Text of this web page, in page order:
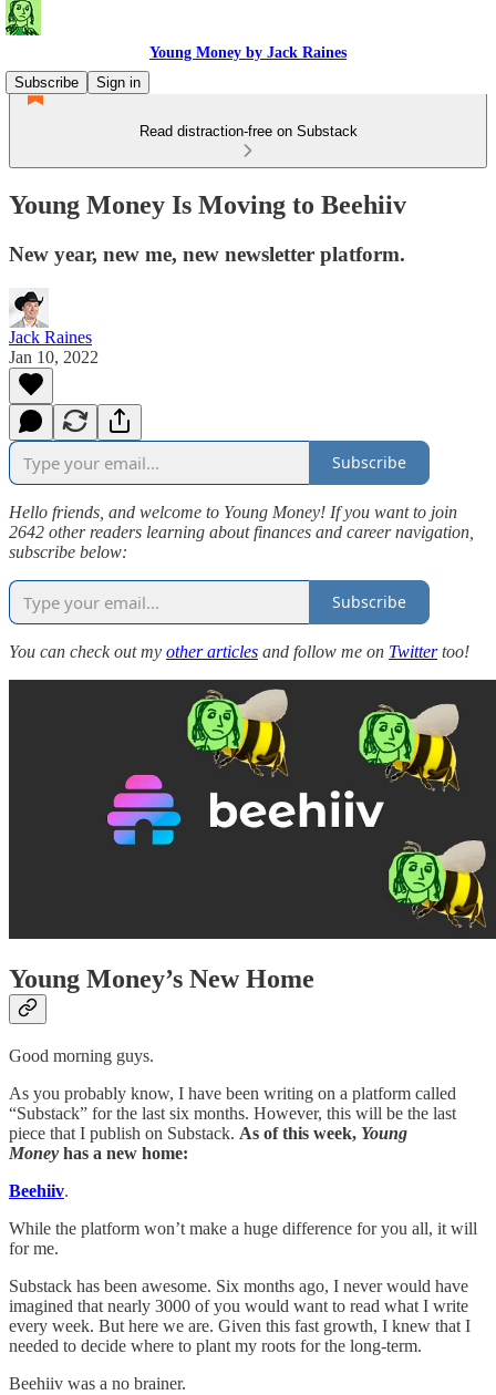
Young Money by Jack Raines
Subscribe
Sign in
Read distraction-free on Substack
Young Money Is Moving to Beehiiv
New year, new me, new newsletter platform.
Jack Raines
Jan 10, 2022
Subscribe
Hello friends, and welcome to Young Money! If you want to join
2642 other readers learning about finances and career navigation,
subscribe below:
Subscribe
You can check out my other articles and follow me on Twittertoo!
Young Money’s New Home
Good morning guys.
As you probably know, I have been writing on a platform called
“Substack” for the last six months. However, this will be the last
piece that I publish on Substack. As of this week, Young
Money has a new home:
Beehiiv.
While the platform won’t make a huge difference for you all, it will
for me.
Substack has been awesome. Six months ago, I never would have
imagined that nearly 3000 of you would want to read what I write
every week. But here we are. Given this fast growth, I knew that I
needed to decide where to plant my roots for the long-term.
Beehiiv was a no brainer.